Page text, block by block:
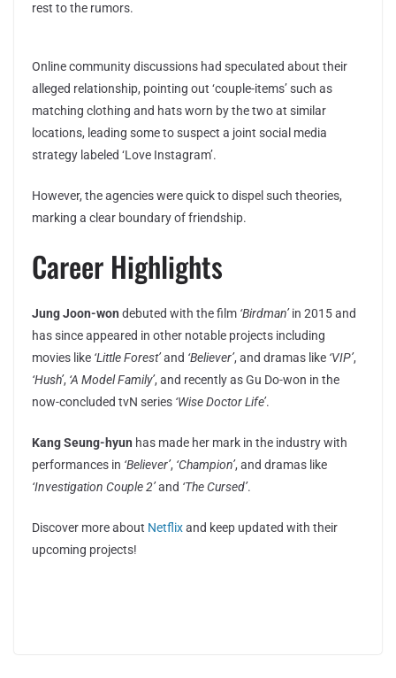
rest to the rumors.
Online community discussions had speculated about their
alleged relationship, pointing out ‘couple-items’ such as
matching clothing and hats worn by the two at similar
locations, leading some to suspect a joint social media
strategy labeled ‘Love Instagram’.
However, the agencies were quick to dispel such theories,
marking a clear boundary of friendship.
Career Highlights
Jung Joon-won debuted with the film ‘Birdman’in 2015 and
has since appeared in other notable projects including
movies like ‘Little Forest’and ‘Believer’, and dramas like ‘VIP’,
‘Hush’, ‘A Model Family’, and recently as Gu Do-won in the
now-concluded tvN series ‘Wise Doctor Life’.
Kang Seung-hyun has made her mark in the industry with
performances in ‘Believer’, ‘Champion’, and dramas like
‘Investigation Couple 2’and ‘The Cursed’.
Discover more about Netflixand keep updated with their
upcoming projects!